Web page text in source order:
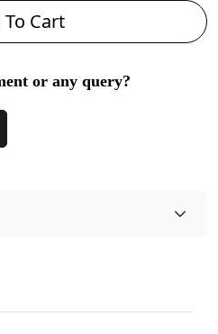
Cart
or any query?